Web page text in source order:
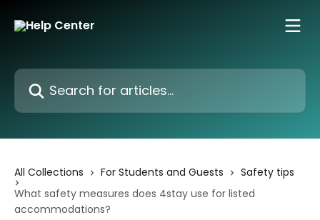
Search for articles...
All Collections For Students and Guests
Safety tips
What safety measures does 4stay use for listed
accommodations?